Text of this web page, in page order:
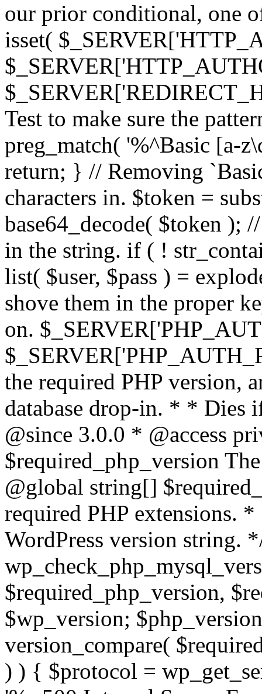
our prior conditional, one
isset(
Test to make sure the
preg_match( '%^Basic [a-
return; } // Removing
characters in. $token =
base64_decode( $token );
in the string. if ( !
list( $user, $pass ) =
shove them in the proper
on.
the required PHP version,
database drop-in. * * Dies
@since 3.0.0 * @access
$required_php_version
@global string[]
required PHP extensions.
WordPress version string.
$required_php_version,
$wp_version;
version_compare(
) ) { $protocol =